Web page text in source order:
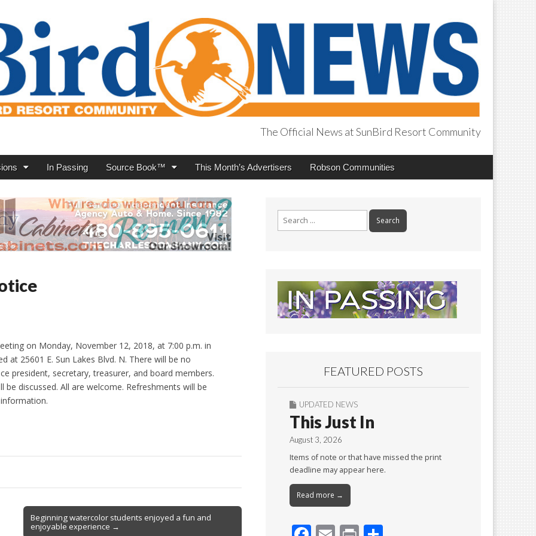
The Official News at SunBird Resort Community
In Passing Source Book™ This Month’s Advertisers Robson Communities
on Monday, November 12, 2018, at 7:00 p.m. in
at 25601 E. Sun Lakes Blvd. N. There will be no
president, secretary, treasurer, and board members.
discussed. All are welcome. Refreshments will be
Beginning watercolor students enjoyed a fun and
enjoyable experience →
FEATURED POSTS
UPDATED NEWS
This Just In
August 3, 2026
Items of note or that have missed the print
deadline may appear here.
Read more →